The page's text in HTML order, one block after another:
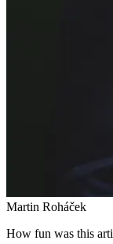
Martin Roháček
How fun was this